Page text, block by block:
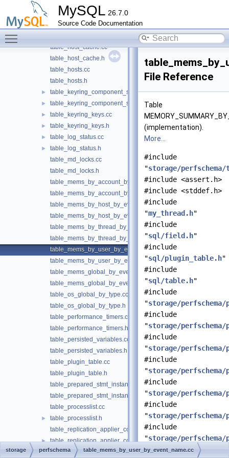
MySQL 26.7.0
Source Code Documentation
table_global_variables.h
► table_helper.cc
table_host_cache.cc
table_host_cache.h
table_hosts.cc
table_hosts.h
► table_keyring_component_status.cc
► table_keyring_component_status.h
► table_keyring_keys.cc
► table_keyring_keys.h
► table_log_status.cc
►
table_log_status.h
table_md_locks.cc
table_md_locks.h
table_mems_by_account_by_event_name.cc
table_mems_by_account_by_event_name.h
table_mems_by_host_by_event_name.cc
table_mems_by_host_by_event_name.h
table_mems_by_thread_by_event_name.cc
table_mems_by_thread_by_event_name.h
table_mems_by_user_by_event_name.cc
table_mems_by_user_by_event_name.h
table_mems_global_by_event_name.cc
table_mems_global_by_event_name.h
table_os_global_by_type.cc
table_os_global_by_type.h
table_performance_timers.cc
table_performance_timers.h
table_persisted_variables.cc
table_persisted_variables.h
table_plugin_table.cc
table_plugin_table.h
table_prepared_stmt_instances.cc
table_prepared_stmt_instances.h
table_processlist.cc
►
table_processlist.h
table_replication_applier_configuration.cc
► table_replication_applier_configuration.h
table_replication_applier_filters.cc
File Reference
Table
(implementation).
More...
#include
"storage/perfschema/
#include <assert.h>
#include <stddef.h>
#include
"my_thread.h"
#include
"sql/field.h"
#include
"sql/plugin_table.h"
#include
"sql/table.h"
#include
"storage/
#include
"storage/perfschema/
#include
"storage/perfschema/
#include
"storage/
#include
"storage/
#include
"storage/perfschema/
#include
"storage/
storage perfschema table_mems_by_user_by_event_name.cc